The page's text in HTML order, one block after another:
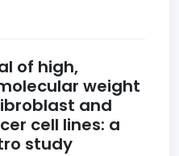
of high,
weight
and
cell lines: a
study